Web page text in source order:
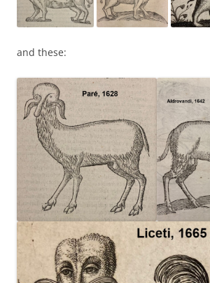
and these: